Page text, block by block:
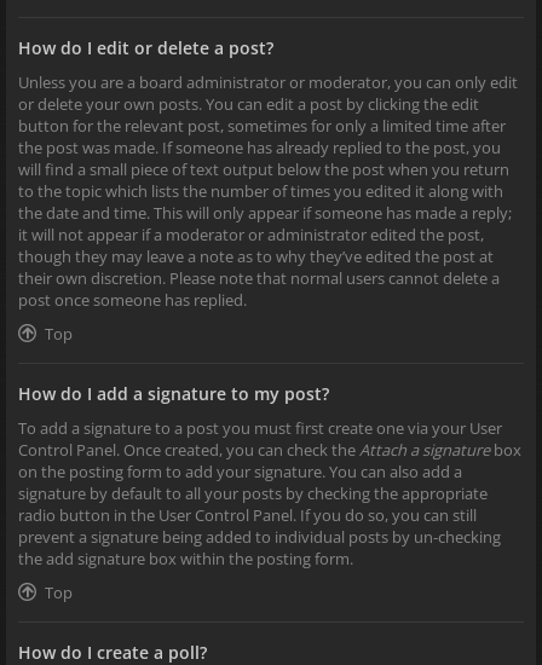
How do I edit or delete a post?
Unless you are a board administrator or moderator, you can only edit
or delete your own posts. You can edit a post by clicking the edit
button for the relevant post, sometimes for only a limited time after
the post was made. If someone has already replied to the post, you
will find a small piece of text output below the post when you return
to the topic which lists the number of times you edited it along with
the date and time. This will only appear if someone has made a reply;
it will not appear if a moderator or administrator edited the post,
though they may leave a note as to why they’ve edited the post at
their own discretion. Please note that normal users cannot delete a
post once someone has replied.
Top
How do I add a signature to my post?
To add a signature to a post you must first create one via your User
Control Panel. Once created, you can check theAttach a signaturebox
on the posting form to add your signature. You can also add a
signature by default to all your posts by checking the appropriate
radio button in the User Control Panel. If you do so, you can still
prevent a signature being added to individual posts by un-checking
the add signature box within the posting form.
Top
How do I create a poll?